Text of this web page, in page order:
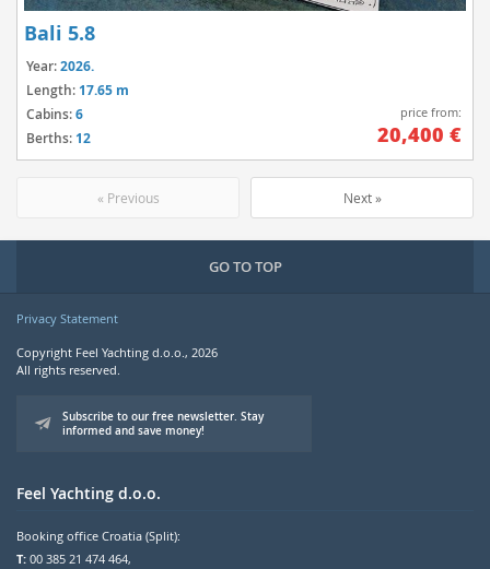
Bali 5.8
Year:2026.
Length: 17.65 m
Cabins:6
Berths: 12
price from:
20,400 €
« Previous Next »
GO TO TOP
Privacy Statement
Copyright Feel Yachting d.o.o., 2026
All rights reserved.
Subscribe to our free newsletter. Stay
informed and save money!
Feel Yachting d.o.o.
Booking office Croatia (Split):
T: 00 385 21 474 464,